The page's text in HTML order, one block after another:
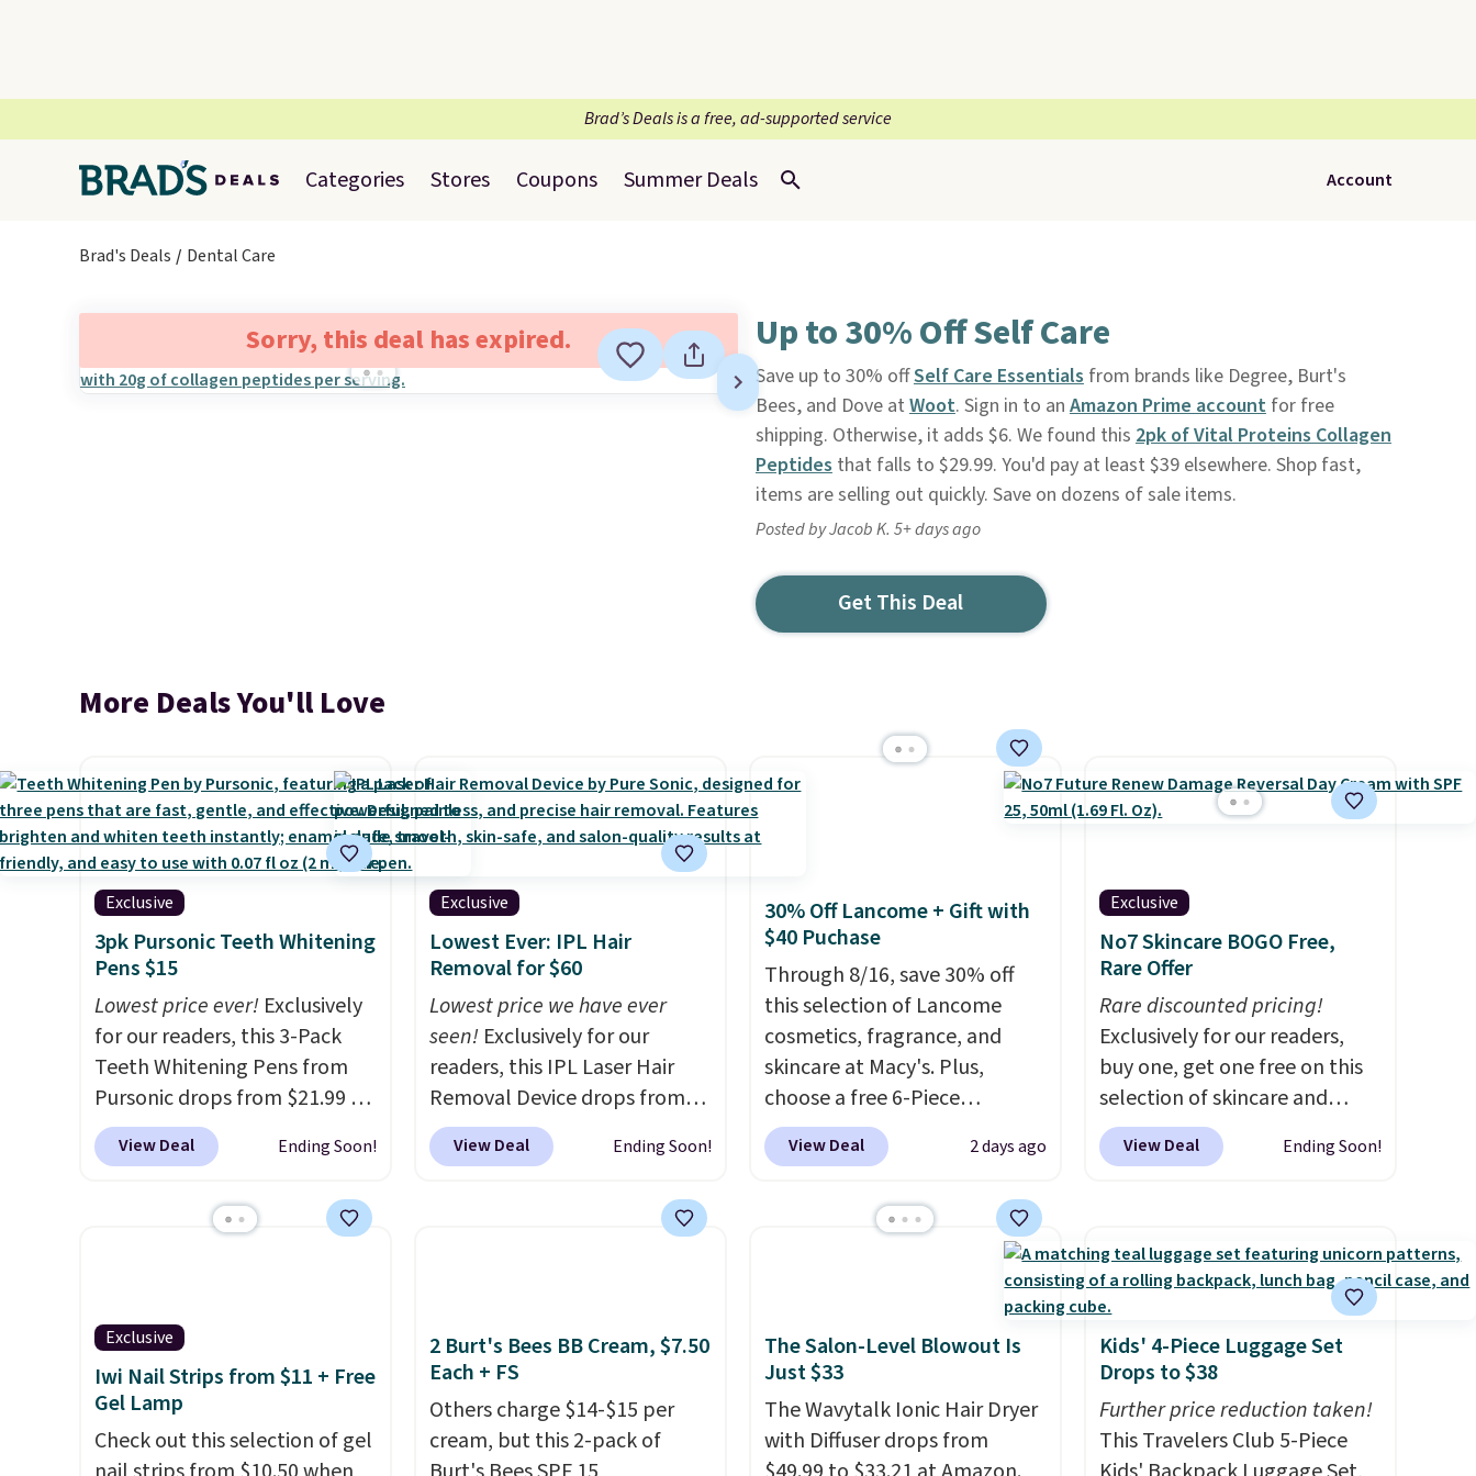
Brad’s Deals is a free, ad-supported service
Categories Stores Coupons Summer Deals Account
Brad's Deals Dental Care
Sorry, this deal has expired. Up to 30% Off Self Care
Save up to 30% offSelf Care Essentialsfrom brands like Degree, Burt's
Bees, and Dove at Woot. Sign in to an Amazon Prime accountfor free
shipping. Otherwise, it adds $6. We found this 2pk of Vital Proteins Collagen
Peptidesthat falls to $29.99. You'd pay at least $39 elsewhere. Shop fast,
items are selling out quickly. Save on dozens of sale items.
Posted by Jacob K. 5+ days ago
Get This Deal
More Deals You'll Love
Exclusive
3pk Pursonic Teeth Whitening
Pens $15
Lowest price ever! Exclusively
for our readers, this 3-Pack
Teeth Whitening Pens from
Pursonic drops from $21.99 to
$14.99 when you enter our
exclusive code BDTSW16 at
mention by $1! It sells
teeth instantly.
coffee lovers, wine
enthusiasts, or anyone
looking to keep their smile
bright without dealing with
View Deal Ending Soon!
Exclusive
Lowest Ever: IPL Hair
Removal for $60
Lowest price we have ever
seen!Exclusively for our
readers, this IPL Laser Hair
Removal Device drops from
$199.99 to $59.99 when you
apply our code BDIPL12 at
At-
and a built-in cooling
function means it's actually
comfortable to use. A device
that handles both without
the salon price tag is the kind
View Deal Ending Soon!
30% Off Lancome + Gift with
$40 Puchase
Through 8/16, save 30% off
this selection of Lancome
cosmetics, fragrance, and
skincare at Macy's. Plus,
choose a free 6-Piece
Lancome Beauty Set when
you spend $39.50 or more
yet, get a free skincare duo
when you spend $80 and a
free full-size eye serum when
recommend picking up this La
vie est belle Eau de Parfum
L'Elixir Travel Spray, which
falls from $36 to $25.30. Other
stores are charging full price
View Deal 2 days ago
Exclusive
No7 Skincare BOGO Free,
Rare Offer
Rare discounted pricing!
Exclusively for our readers,
buy one, get one free on this
selection of skincare and
makeup when you apply our
code BRADSFREE at No7
Cream and this Future Renew
Night Cream to your cart, and
the price drops from $79.98 to
$39.98. Other retailers are
charging full price for these
items.We rarely see buy-one,
get-one-free offers from No7,
as their promotions are
View Deal Ending Soon!
Exclusive
Iwi Nail Strips from $11 + Free
Gel Lamp
Check out this selection of gel
2 Burt's Bees BB Cream, $7.50
Each + FS
Others charge $14-$15 per
cream, but this 2-pack of
The Salon-Level Blowout Is
Just $33
The Wavytalk Ionic Hair Dryer
with Diffuser drops from
Kids' 4-Piece Luggage Set
Drops to $38
Further price reduction taken!
This Travelers Club 5-Piece